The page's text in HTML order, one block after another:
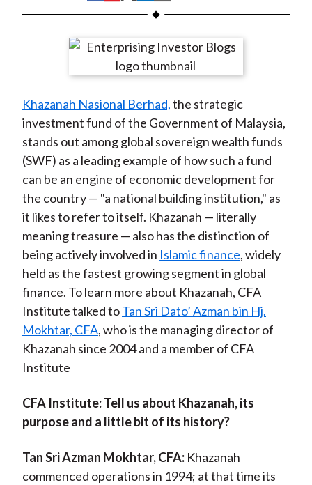
h
r
n
F
a
c
e
b
o
o
k
h
r
e
n
W
e
i
b
o
h
r
e
n
T
w
i
t
t
e
r
(
X
)
h
r
e
n
L
n
k
e
d
I
n
h
r
e
y
E
m
a
i
l
Khazanah Nasional Berhad,the strategic
investment fund of the Government of Malaysia,
stands out among global sovereign wealth funds
(SWF) as a leading example of how such a fund
can be an engine of economic development for
the country — "a national building institution," as
it likes to refer to itself. Khazanah — literally
meaning treasure — also has the distinction of
being actively involved in Islamic finance, widely
held as the fastest growing segment in global
finance. To learn more about Khazanah, CFA
Institute talked toTan Sri Dato’ Azman bin Hj.
Mokhtar, CFA, who is the managing director of
Khazanah since 2004 and a member of CFA
Institute
CFA Institute: Tell us about Khazanah, its
purpose and a little bit of its history?
Tan Sri Azman Mokhtar, CFA:Khazanah
commenced operations in 1994; at that time its